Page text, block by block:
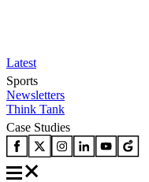
Latest
Sports
Newsletters
Think Tank
Case Studies